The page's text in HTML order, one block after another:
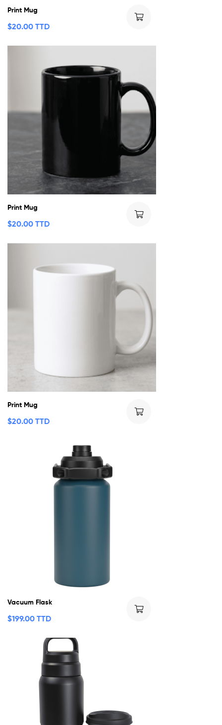
Print Mug
$20.00 TTD
Print Mug
$20.00 TTD
Print Mug
$20.00 TTD
Vacuum Flask
$199.00 TTD